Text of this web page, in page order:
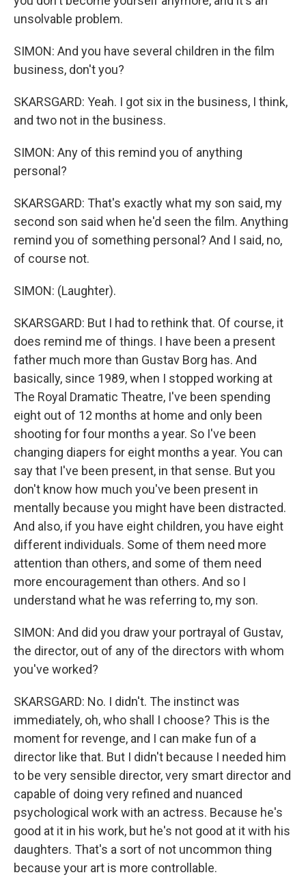
unsolvable problem.
SIMON: And you have several children in the film
business, don't you?
SKARSGARD: Yeah. I got six in the business, I think,
and two not in the business.
SIMON: Any of this remind you of anything
personal?
SKARSGARD: That's exactly what my son said, my
second son said when he'd seen the film. Anything
remind you of something personal? And I said, no,
of course not.
SIMON: (Laughter).
SKARSGARD: But I had to rethink that. Of course, it
does remind me of things. I have been a present
father much more than Gustav Borg has. And
basically, since 1989, when I stopped working at
The Royal Dramatic Theatre, I've been spending
eight out of 12 months at home and only been
shooting for four months a year. So I've been
changing diapers for eight months a year. You can
say that I've been present, in that sense. But you
don't know how much you've been present in
mentally because you might have been distracted.
And also, if you have eight children, you have eight
different individuals. Some of them need more
attention than others, and some of them need
more encouragement than others. And so I
understand what he was referring to, my son.
SIMON: And did you draw your portrayal of Gustav,
the director, out of any of the directors with whom
you've worked?
SKARSGARD: No. I didn't. The instinct was
immediately, oh, who shall I choose? This is the
moment for revenge, and I can make fun of a
director like that. But I didn't because I needed him
to be very sensible director, very smart director and
capable of doing very refined and nuanced
psychological work with an actress. Because he's
good at it in his work, but he's not good at it with his
daughters. That's a sort of not uncommon thing
because your art is more controllable.